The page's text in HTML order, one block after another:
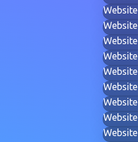
Website
Website
Website
Website
Website
Website
Website
Website
Website